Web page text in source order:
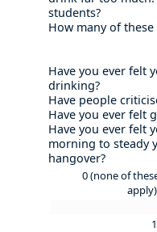
students?
How many of
Have you ever felt
drinking?
Have people
Have you ever felt
Have you ever felt
morning to steady
hangover?
0 (none of
apply)
1